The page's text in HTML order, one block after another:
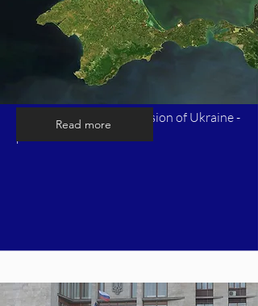
Timeline of Russia's invasion of Ukraine -
Read more